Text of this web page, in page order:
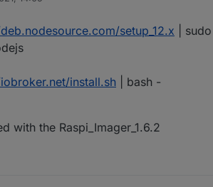
themselves show no version number
did you install?
setup_12.x |
install.sh | bash -
with the Raspi_Imager_1.6.2